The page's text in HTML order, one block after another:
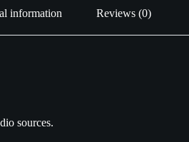
information Reviews (0)
sources.